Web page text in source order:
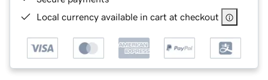
Local currency available in cart at checkout